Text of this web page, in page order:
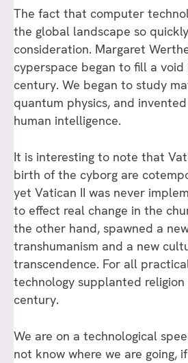
The fact that computer
the global landscape so
consideration. Margaret
cyperspace began to fill a
century. We began to study
quantum physics, and
human intelligence.
It is interesting to note that
birth of the cyborg are
yet Vatican II was never
to effect real change in the
the other hand, spawned a
transhumanism and a new
transcendence. For all
technology supplanted
century.
We are on a technological
not know where we are going,